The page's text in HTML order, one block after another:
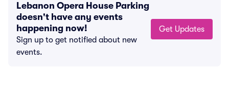
Lebanon Opera House Parking
doesn't have any events
happening now!
Sign up to get notified about new
events.
Get Updates